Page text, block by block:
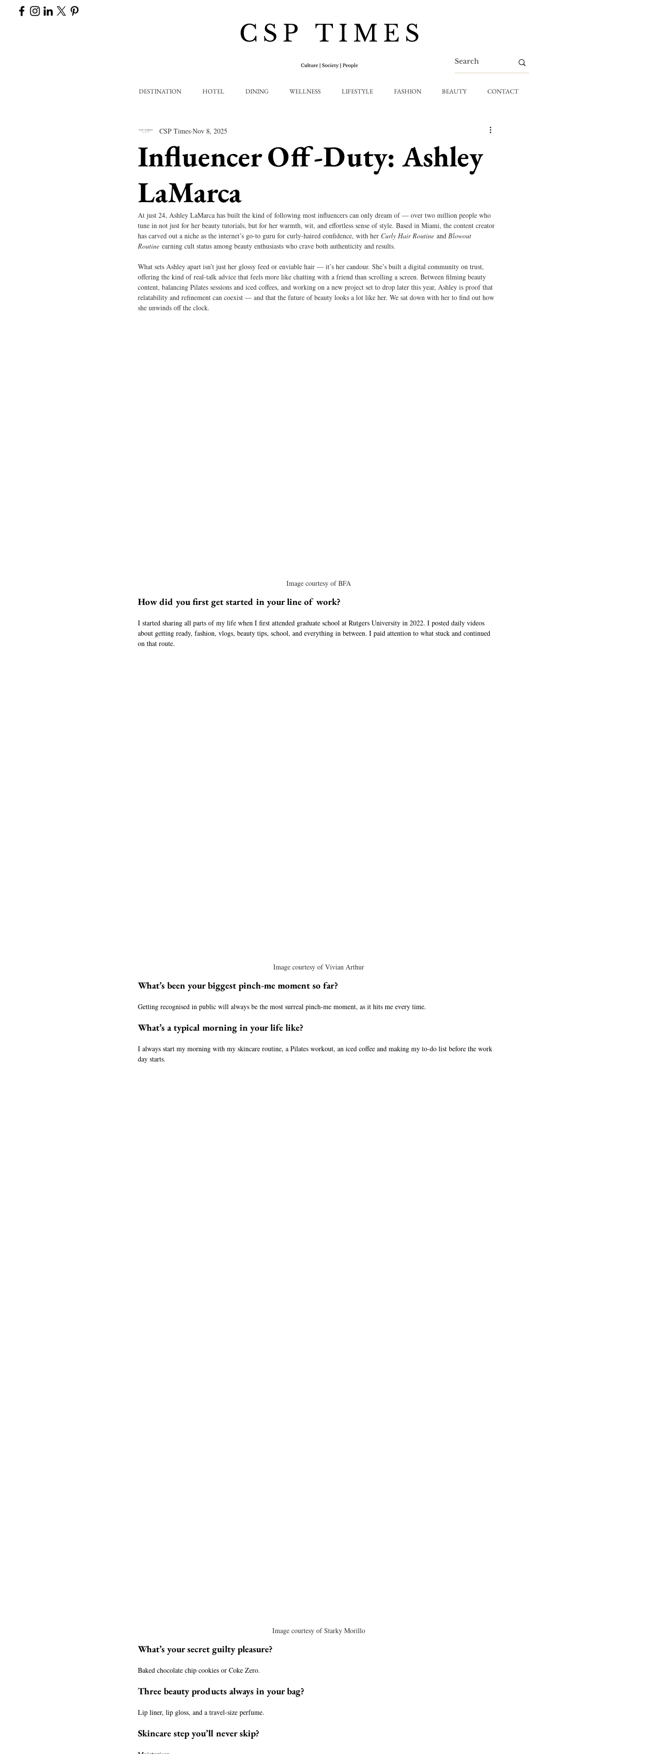
DESTINATION HOTEL DINING WELLNESS LIFESTYLE FASHION BEAUTY CONTACT
Influencer Off-Duty: Ashley
LaMarca
CSP Times Nov 8, 2025
At just 24, Ashley LaMarca has built the kind of following most influencers can only dream of — over two million people who
tune in not just for her beauty tutorials, but for her warmth, wit, and effortless sense of style. Based in Miami, the content creator
has carved out a niche as the internet’s go-to guru for curly-haired confidence, with her Curly Hair Routine and Blowout
Routine earning cult status among beauty enthusiasts who crave both authenticity and results.
What sets Ashley apart isn’t just her glossy feed or enviable hair — it’s her candour. She’s built a digital community on trust,
offering the kind of real-talk advice that feels more like chatting with a friend than scrolling a screen. Between filming beauty
content, balancing Pilates sessions and iced coffees, and working on a new project set to drop later this year, Ashley is proof that
relatability and refinement can coexist — and that the future of beauty looks a lot like her. We sat down with her to find out how
she unwinds off the clock.
Image courtesy of BFA
How did you first get started in your line of work?
I started sharing all parts of my life when I first attended graduate school at Rutgers University in 2022. I posted daily videos
about getting ready, fashion, vlogs, beauty tips, school, and everything in between. I paid attention to what stuck and continued
on that route.
Image courtesy of Vivian Arthur
What’s been your biggest pinch-me moment so far?
Getting recognised in public will always be the most surreal pinch-me moment, as it hits me every time.
What’s a typical morning in your life like?
I always start my morning with my skincare routine, a Pilates workout, an iced coffee and making my to-do list before the work
day starts.
Image courtesy of Starky Morillo
What’s your secret guilty pleasure?
Baked chocolate chip cookies or Coke Zero.
Three beauty products always in your bag?
Lip liner, lip gloss, and a travel-size perfume.
Skincare step you’ll never skip?